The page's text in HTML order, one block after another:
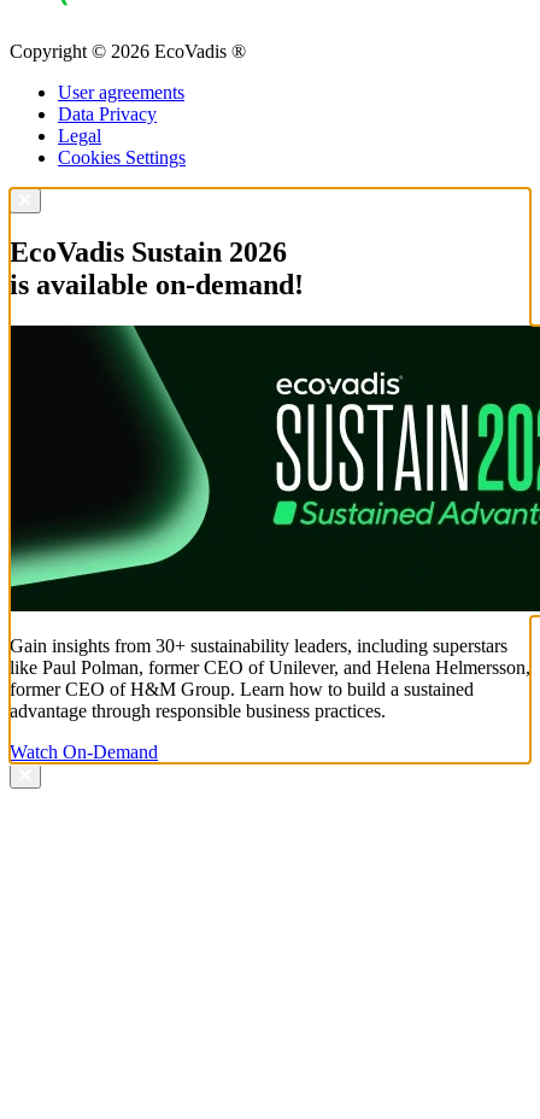
Copyright © 2026 EcoVadis ®
User agreements
Data Privacy
Legal
Cookies Settings
EcoVadis Sustain 2026
is available on-demand!
Gain insights from 30+ sustainability leaders, including superstars
like Paul Polman, former CEO of Unilever, and Helena Helmersson,
former CEO of H&M Group. Learn how to build a sustained
advantage through responsible business practices.
Watch On-Demand